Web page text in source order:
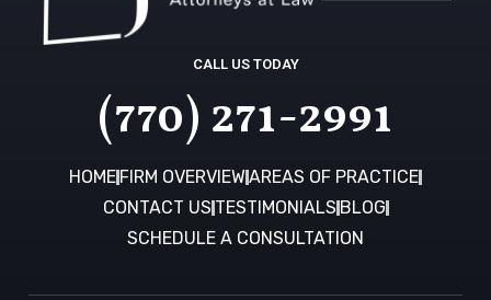
CALL US TODAY
(770) 271-2991
HOME FIRM OVERVIEW AREAS OF PRACTICE
CONTACT USTESTIMONIALSBLOG
SCHEDULE A CONSULTATION